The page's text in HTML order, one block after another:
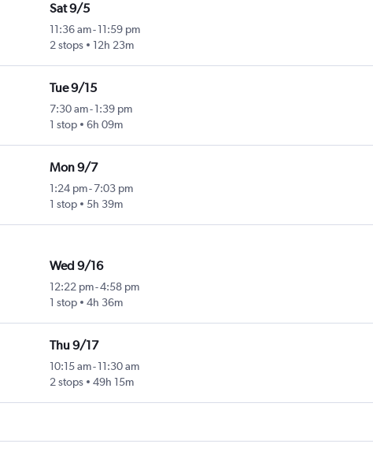
Sat 9/5
11:36 am-11:59 pm
2 stops
12h 23m
Tue 9/15
7:30 am-1:39 pm
1 stop
6h 09m
Mon 9/7
1:24 pm-7:03 pm
1 stop
5h 39m
Wed 9/16
12:22 pm-4:58 pm
1 stop
4h 36m
Thu 9/17
10:15 am-11:30 am
2 stops
49h 15m